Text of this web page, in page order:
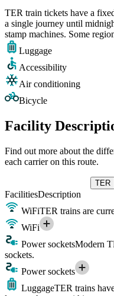
TER train tickets have a
a single journey until
stamp machines. Some
Luggage
Accessibility
Air conditioning
Bicycle
Facility
Find out more about the
each carrier on this route.
TER
FacilitiesDescription
WiFiTER trains are
WiFi
Power socketsModern
sockets.
Power sockets
LuggageTER trains